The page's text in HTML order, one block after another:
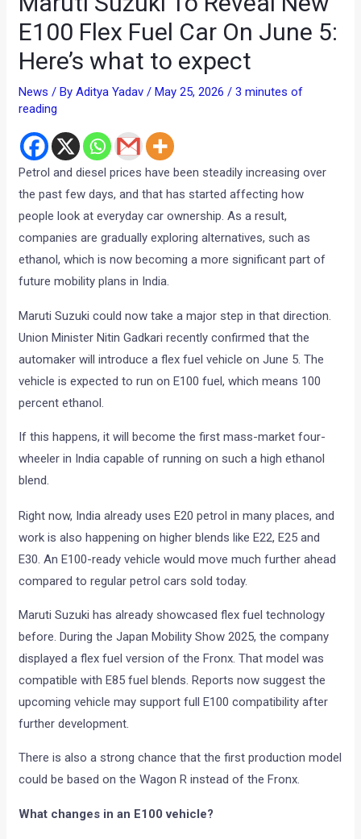
E100 Flex Fuel Car On June 5:
Here’s what to expect
News / ByAditya Yadav/ May 25, 2026/3 minutes of
reading
Petrol and diesel prices have been steadily increasing over
the past few days, and that has started affecting how
people look at everyday car ownership. As a result,
companies are gradually exploring alternatives, such as
ethanol, which is now becoming a more significant part of
future mobility plans in India.
Maruti Suzuki could now take a major step in that direction.
Union Minister Nitin Gadkari recently confirmed that the
automaker will introduce a flex fuel vehicle on June 5. The
vehicle is expected to run on E100 fuel, which means 100
percent ethanol.
If this happens, it will become the first mass-market four-
wheeler in India capable of running on such a high ethanol
blend.
Right now, India already uses E20 petrol in many places, and
work is also happening on higher blends like E22, E25 and
E30. An E100-ready vehicle would move much further ahead
compared to regular petrol cars sold today.
Maruti Suzuki has already showcased flex fuel technology
before. During the Japan Mobility Show 2025, the company
displayed a flex fuel version of the Fronx. That model was
compatible with E85 fuel blends. Reports now suggest the
upcoming vehicle may support full E100 compatibility after
further development.
There is also a strong chance that the first production model
could be based on the Wagon R instead of the Fronx.
What changes in an E100 vehicle?